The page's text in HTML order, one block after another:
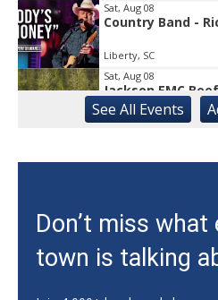
Sat, Aug 08
Country Band -
Liberty, SC
Sat, Aug 08
Jackson EMC
Jefferson, GA
University of
Sat, Aug 08
Rock & Run 5K |
Athens, GA
Athens Farmers
See All Events
Don’t miss what
town is talking